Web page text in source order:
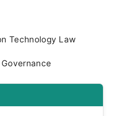
Technology Law